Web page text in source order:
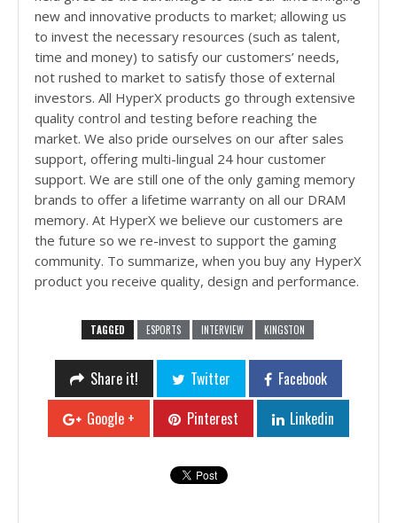
new and innovative products to market; allowing us
to invest the necessary resources (such as talent,
time and money) to satisfy our customers’ needs,
not rushed to market to satisfy those of external
investors. All HyperX products go through extensive
quality control and testing before reaching the
market. We also pride ourselves on our after sales
support, offering multi-lingual 24 hour customer
support. We are still one of the only gaming memory
brands to offer a lifetime warranty on all our DRAM
memory. At HyperX we believe our customers are
the future so we re-invest to support the gaming
community. To summarize, when you buy any HyperX
product you receive quality, design and performance.
TAGGED ESPORTS INTERVIEW KINGSTON
Share it! Twitter
Facebook
Google +
Pinterest Linkedin